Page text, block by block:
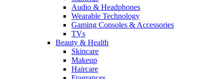
Audio & Headphones
Wearable Technology
Gaming Consoles & Accessories
TVs
Beauty & Health
Skincare
Makeup
Haircare